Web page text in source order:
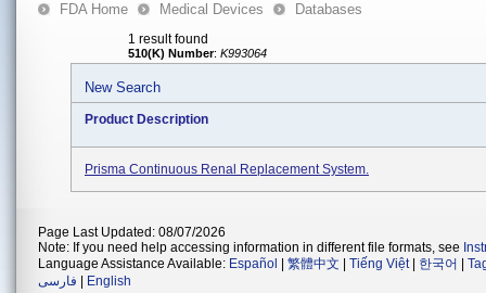
FDA Home Medical Devices Databases
1 result found
510(K) Number: K993064
New Search
Product Description
Prisma Continuous Renal Replacement System.
Page Last Updated: 08/07/2026
Note: If you need help accessing information in different file formats, see
Language Assistance Available: Español 繁體中文 Tiếng Việt| 한국어
فارسی
English